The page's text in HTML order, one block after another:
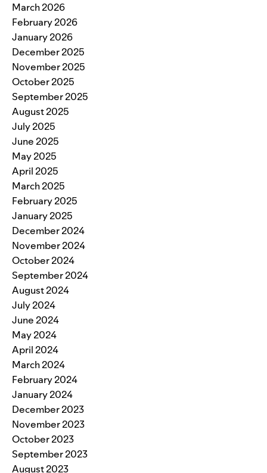
March 2026
February 2026
January 2026
December 2025
November 2025
October 2025
September 2025
August 2025
July 2025
June 2025
May 2025
April 2025
March 2025
February 2025
January 2025
December 2024
November 2024
October 2024
September 2024
August 2024
July 2024
June 2024
May 2024
April 2024
March 2024
February 2024
January 2024
December 2023
November 2023
October 2023
September 2023
August 2023